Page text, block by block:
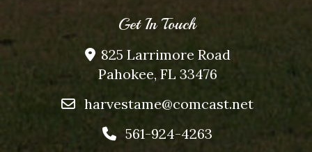
Get In Touch
825 Larrimore Road
Pahokee, FL 33476
harvestame@comcast.net
561-924-4263